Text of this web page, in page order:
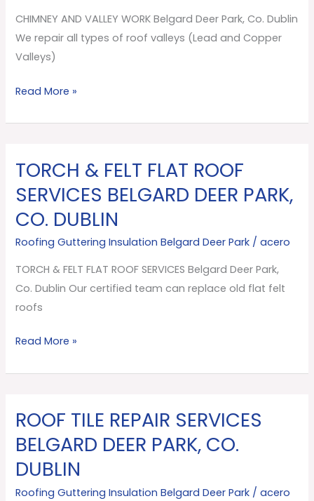
CHIMNEY AND VALLEY WORK Belgard Deer Park, Co. Dublin
We repair all types of roof valleys (Lead and Copper
Valleys)
Dublin
Read More »
TORCH & FELT FLAT ROOF
SERVICES BELGARD DEER PARK,
CO. DUBLIN
Roofing Guttering Insulation Belgard Deer Park /acero
TORCH & FELT FLAT ROOF SERVICES Belgard Deer Park,
Co. Dublin Our certified team can replace old flat felt
roofs
TORCH
&
FELT
FLAT
ROOF
Co.
Read More »
ROOF TILE REPAIR SERVICES
BELGARD DEER PARK, CO.
DUBLIN
Roofing Guttering Insulation Belgard Deer Park /acero
ROOF
TILE
REPAIR
SERVICES
Belgard